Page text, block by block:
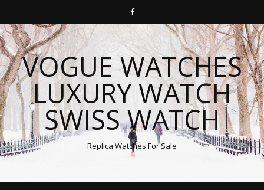
VOGUE WATCHES
LUXURY WATCH
SWISS WATCH
Replica Watches For Sale